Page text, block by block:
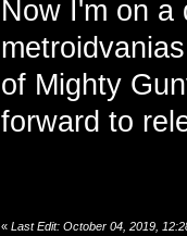
Now I'm on a
of Mighty
forward to
« Last Edit: October 04, 2019,